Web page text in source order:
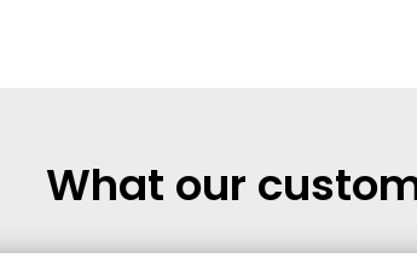
What our